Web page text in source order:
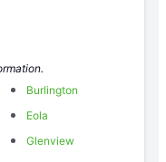
Burlington
Eola
Glenview